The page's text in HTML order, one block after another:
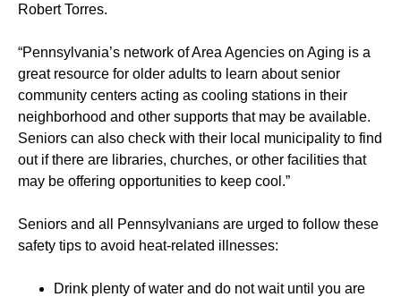
Robert Torres.
“Pennsylvania’s network of Area Agencies on Aging is a
great resource for older adults to learn about senior
community centers acting as cooling stations in their
neighborhood and other supports that may be available.
Seniors can also check with their local municipality to find
out if there are libraries, churches, or other facilities that
may be offering opportunities to keep cool.”
Seniors and all Pennsylvanians are urged to follow these
safety tips to avoid heat-related illnesses:
Drink plenty of water and do not wait until you are